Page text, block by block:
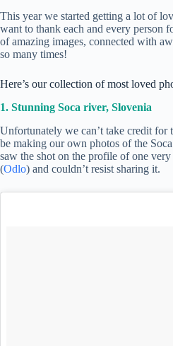
This year we started getting a lot of
want to thank each and every person
of amazing images, connected with
so many times!
Here’s our collection of most loved
1. Stunning Soca river, Slovenia
Unfortunately we can’t take credit
be making our own photos of the
saw the shot on the profile of one
(Odlo) and couldn’t resist sharing it.